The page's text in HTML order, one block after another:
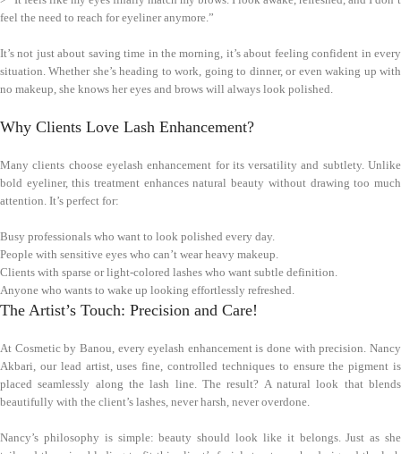
feel the need to reach for eyeliner anymore.”
It’s not just about saving time in the morning, it’s about feeling confident in every
situation. Whether she’s heading to work, going to dinner, or even waking up with
no makeup, she knows her eyes and brows will always look polished.
Why Clients Love Lash Enhancement?
Many clients choose eyelash enhancement for its versatility and subtlety. Unlike
bold eyeliner, this treatment enhances natural beauty without drawing too much
attention. It’s perfect for:
Busy professionals who want to look polished every day.
People with sensitive eyes who can’t wear heavy makeup.
Clients with sparse or light-colored lashes who want subtle definition.
Anyone who wants to wake up looking effortlessly refreshed.
The Artist’s Touch: Precision and Care!
At Cosmetic by Banou, every eyelash enhancement is done with precision. Nancy
Akbari, our lead artist, uses fine, controlled techniques to ensure the pigment is
placed seamlessly along the lash line. The result? A natural look that blends
beautifully with the client’s lashes, never harsh, never overdone.
Nancy’s philosophy is simple: beauty should look like it belongs. Just as she